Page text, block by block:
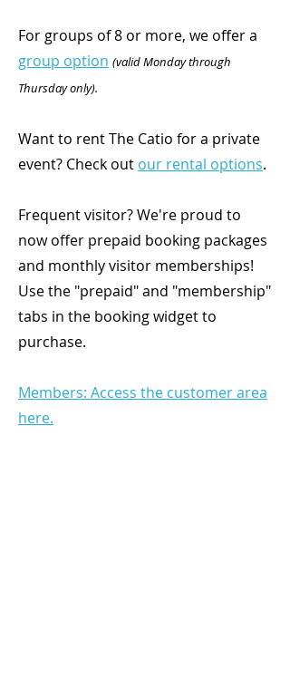
For groups of 8 or more, we offer a
group option (valid Monday through
Thursday only).
Want to rent The Catio for a private
event? Check out our rental options.
Frequent visitor? We're proud to
now offer prepaid booking packages
and monthly visitor memberships!
Use the "prepaid" and "membership"
tabs in the booking widget to
purchase.
Members: Access the customer area
here.